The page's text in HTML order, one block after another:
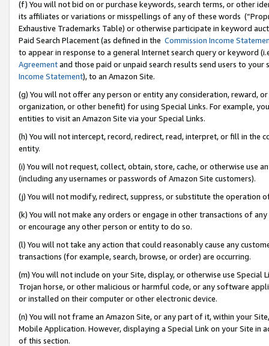
(f) You will not bid on or purchase keywords, search terms, or other
its affiliates or variations or misspellings of any of these words
Exhaustive Trademarks Table) or otherwise participate in keyword
Paid Search Placement (as defined in the Commission Income
to appear in response to a general Internet search query or keyword
Agreementand those paid or unpaid search results send users to
Income Statement), to an Amazon Site.
(g) You will not offer any person or entity any consideration, reward,
organization, or other benefit) for using Special Links. For example,
entities to visit an Amazon Site via your Special Links.
(h) You will not intercept, record, redirect, read, interpret, or fill in
entity.
(i) You will not request, collect, obtain, store, cache, or otherwise use
(including any usernames or passwords of Amazon Site customers).
(j) You will not modify, redirect, suppress, or substitute the operation
(k) You will not make any orders or engage in other transactions of
or encourage any other person or entity to do so.
(l) You will not take any action that could reasonably cause any
transactions (for example, search, browse, or order) are occurring.
(m) You will not include on your Site, display, or otherwise use
Trojan horse, or other malicious or harmful code, or any software
or installed on their computer or other electronic device.
(n) You will not frame an Amazon Site, or any part of it, within your
Mobile Application. However, displaying a Special Link on your Site
of this section.